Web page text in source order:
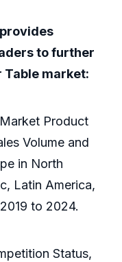
to further
Table market:
Product
Volume and
in North
Latin America,
to 2024.
Status,